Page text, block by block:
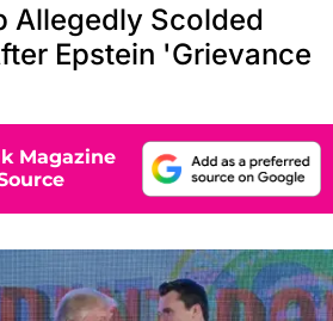
Allegedly Scolded
Epstein 'Grievance
Magazine